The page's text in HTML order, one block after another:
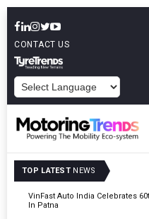
CONTACT US
TOP LATEST NEWS
VinFast Auto India Celebrates
In Patna